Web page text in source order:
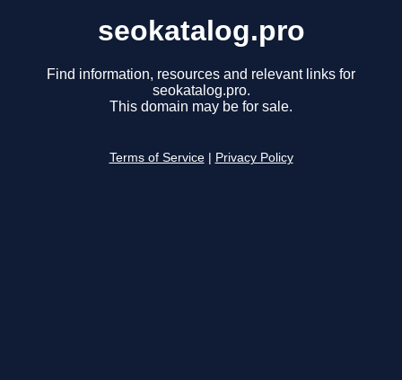
seokatalog.pro
Find information, resources and relevant links for
seokatalog.pro.
This domain may be for sale.
Terms of Service Privacy Policy